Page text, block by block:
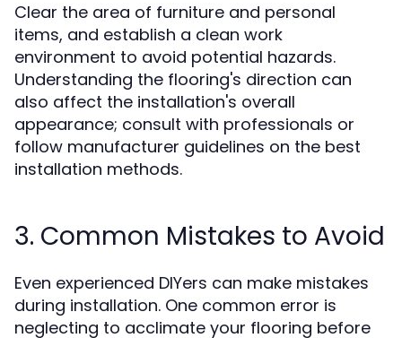
Clear the area of furniture and personal
items, and establish a clean work
environment to avoid potential hazards.
Understanding the flooring's direction can
also affect the installation's overall
appearance; consult with professionals or
follow manufacturer guidelines on the best
installation methods.
3. Common Mistakes to Avoid
Even experienced DIYers can make mistakes
during installation. One common error is
neglecting to acclimate your flooring before